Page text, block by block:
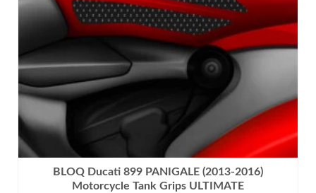
chosen
on
the
product
page
BLOQ Ducati 899 PANIGALE (2013-2016)
Motorcycle Tank Grips ULTIMATE